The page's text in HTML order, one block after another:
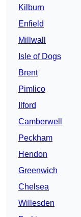
Kilburn
Enfield
Millwall
Isle of Dogs
Brent
Pimlico
Ilford
Camberwell
Peckham
Hendon
Greenwich
Chelsea
Willesden